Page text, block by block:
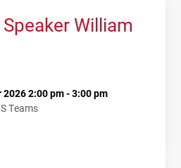
William
2:00 pm - 3:00 pm
Teams